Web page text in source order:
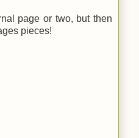
page or two, but then
pieces!